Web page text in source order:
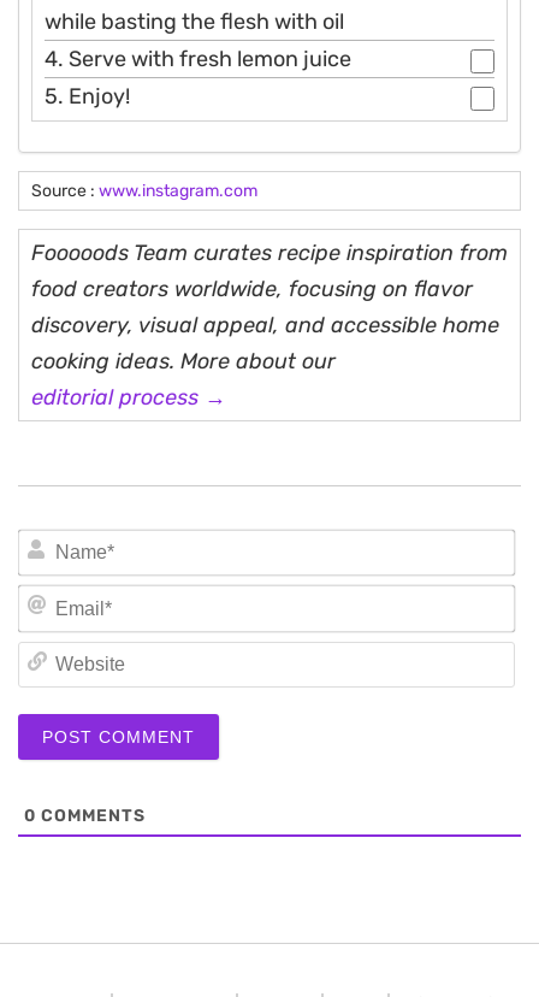
while basting the flesh with oil
4. Serve with fresh lemon juice
5. Enjoy!
Source : www.instagram.com
Fooooods Team curates recipe inspiration from
food creators worldwide, focusing on flavor
discovery, visual appeal, and accessible home
cooking ideas. More about our
editorial process →
0 COMMENTS